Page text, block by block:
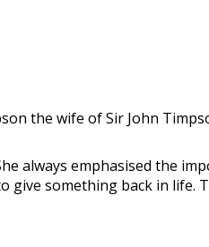
the wife of Sir John
always emphasised the
something back in life.